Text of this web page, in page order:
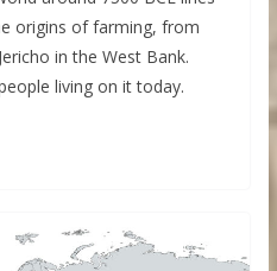
origins of farming, from
in the West Bank.
living on it today.